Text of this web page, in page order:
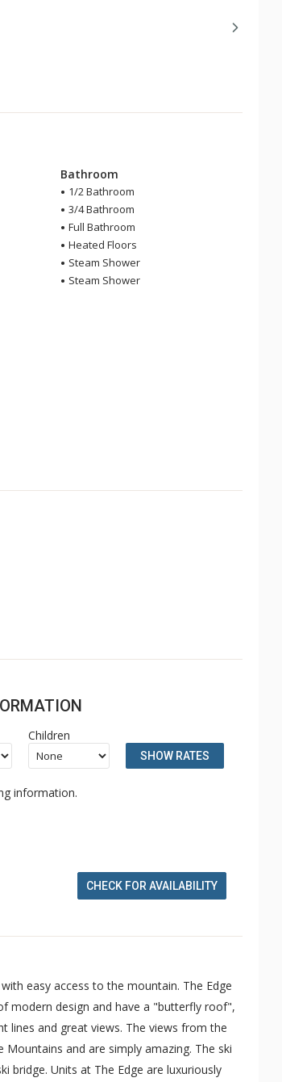
Bathroom
1/2 Bathroom
3/4 Bathroom
Full Bathroom
Heated Floors
Steam Shower
Steam Shower
Children
SHOW RATES
information.
CHECK FOR AVAILABILITY
easy access to the mountain. The Edge
modern design and have a "butterfly roof",
lines and great views. The views from the
and are simply amazing. The ski
bridge. Units at The Edge are luxuriously